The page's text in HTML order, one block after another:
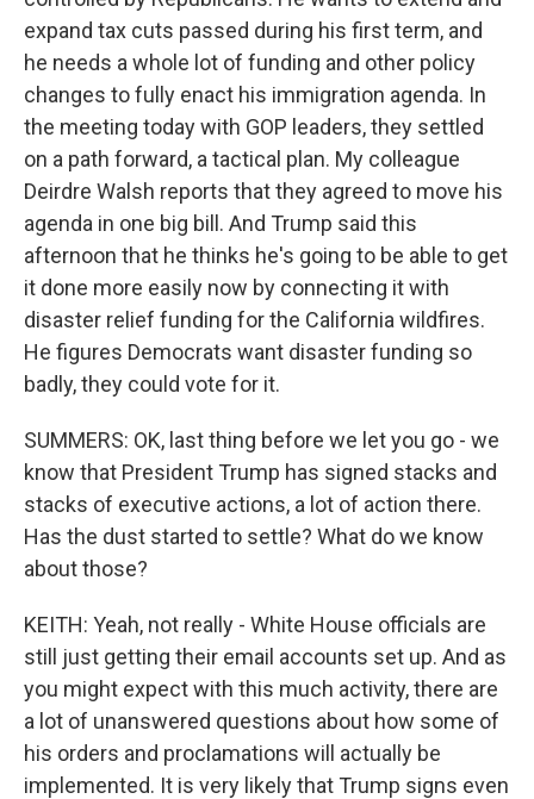
expand tax cuts passed during his first term, and
he needs a whole lot of funding and other policy
changes to fully enact his immigration agenda. In
the meeting today with GOP leaders, they settled
on a path forward, a tactical plan. My colleague
Deirdre Walsh reports that they agreed to move his
agenda in one big bill. And Trump said this
afternoon that he thinks he's going to be able to get
it done more easily now by connecting it with
disaster relief funding for the California wildfires.
He figures Democrats want disaster funding so
badly, they could vote for it.
SUMMERS: OK, last thing before we let you go - we
know that President Trump has signed stacks and
stacks of executive actions, a lot of action there.
Has the dust started to settle? What do we know
about those?
KEITH: Yeah, not really - White House officials are
still just getting their email accounts set up. And as
you might expect with this much activity, there are
a lot of unanswered questions about how some of
his orders and proclamations will actually be
implemented. It is very likely that Trump signs even